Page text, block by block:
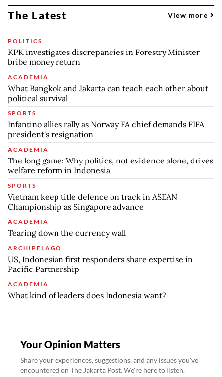
The Latest View more
POLITICS
KPK investigates discrepancies in Forestry Minister
bribe money return
ACADEMIA
What Bangkok and Jakarta can teach each other about
political survival
SPORTS
Infantino allies rally as Norway FA chief demands FIFA
president's resignation
ACADEMIA
The long game: Why politics, not evidence alone, drives
welfare reform in Indonesia
SPORTS
Vietnam keep title defence on track in ASEAN
Championship as Singapore advance
ACADEMIA
Tearing down the currency wall
ARCHIPELAGO
US, Indonesian first responders share expertise in
Pacific Partnership
ACADEMIA
What kind of leaders does Indonesia want?
Your Opinion Matters
Share your experiences, suggestions, and any issues you've
encountered on The Jakarta Post. We're here to listen.